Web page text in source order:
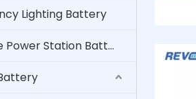
Lighting Battery
Portable Power Station Battery